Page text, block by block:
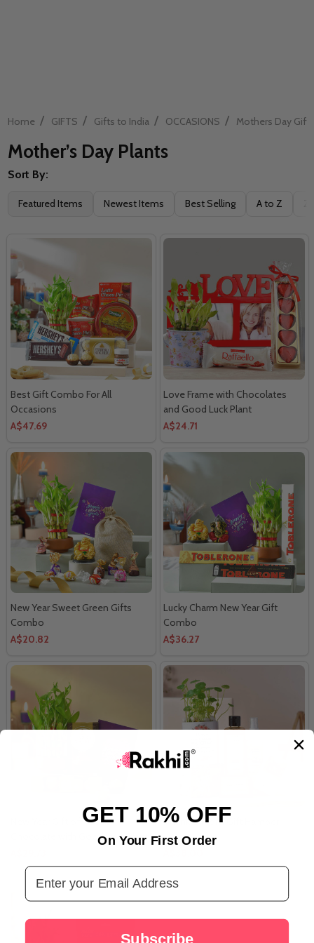
Home / GIFTS / Gifts to India / OCCASIONS / Mothers Day Gifts
Mother’s Day Plants
Filter
Sort By:
Featured Items Newest Items Best Selling A to Z
Best Gift Combo For All
Occasions
A$47.69
Love Frame with Chocolates
and Good Luck Plant
A$24.71
New Year Sweet Green Gifts
Combo
A$20.82
Lucky Charm New Year Gift
Combo
A$36.27
New Year Gift of Rocher
Chocolate with Good Luck Plant
Thank U Mom Gift Hamper
GET 10% OFF
On Your First Order
Email Address
Subscribe